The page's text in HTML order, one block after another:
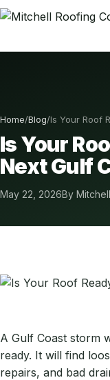
Home/Blog/Is Your Roof
Is Your
Next Gulf
May 22, 2026By
A Gulf Coast storm
ready. It will find
repairs, and bad